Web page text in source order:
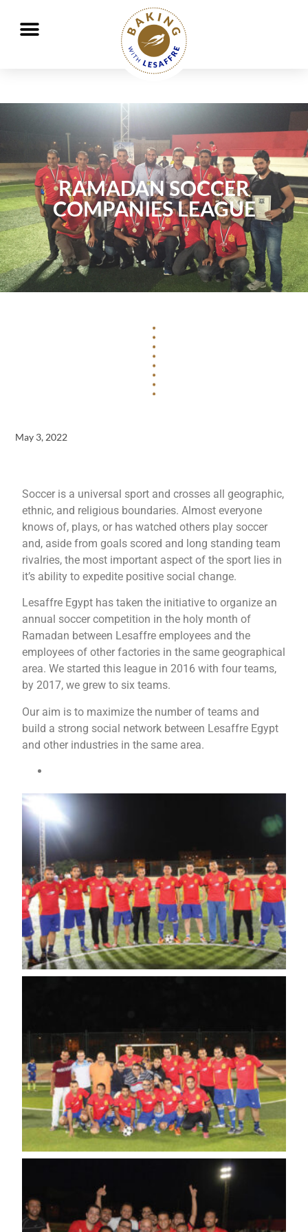
Working together to better nourish and protect the planet
RAMADAN SOCCER
COMPANIES LEAGUE
May 3, 2022
Soccer is a universal sport and crosses all geographic,
ethnic, and religious boundaries. Almost everyone
knows of, plays, or has watched others play soccer
and, aside from goals scored and long standing team
rivalries, the most important aspect of the sport lies in
it’s ability to expedite positive social change.
Lesaffre Egypt has taken the initiative to organize an
annual soccer competition in the holy month of
Ramadan between Lesaffre employees and the
employees of other factories in the same geographical
area. We started this league in 2016 with four teams,
by 2017, we grew to six teams.
Our aim is to maximize the number of teams and
build a strong social network between Lesaffre Egypt
and other industries in the same area.